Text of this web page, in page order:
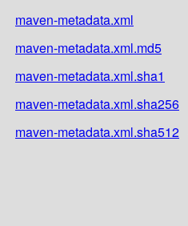
maven-metadata.xml
maven-metadata.xml.md5
maven-metadata.xml.sha1
maven-metadata.xml.sha256
maven-metadata.xml.sha512